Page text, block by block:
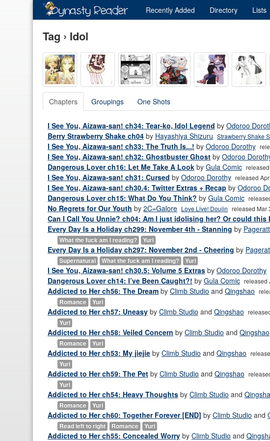
Recently Added Directory Lists
Tag › Idol
Chapters
Groupings One Shots
I See You, Aizawa-san! ch34: Tear-ko, Idol Legend by Odoroo
Berry Strawberry Shake ch04 by Hayashiya Shizuru Strawberry Shake
I See You, Aizawa-san! ch33: The Truth Is...! by Odoroo Dorothy
I See You, Aizawa-san! ch32: Ghostbuster Ghost by Odoroo
Dangerous Lover ch16: Let Me Take A Look by Gula Comic
I See You, Aizawa-san! ch31: Cursed by Odoroo Dorothy released
I See You, Aizawa-san! ch30.4: Twitter Extras + Recap by Odoroo
Dangerous Lover ch15: What Do You Think? by Gula Comic
No Regrets for Our Youth by 2C=Galore Love Live! Doujin released Mar
Can I Call You Unnie? ch04: Am I just idolising her? Or could this
Every Day Is a Holiday ch299: November 4th - Stanning by
What the fuck am I reading?
Yuri
Every Day Is a Holiday ch297: November 2nd - Cheering by
Supernatural
What the fuck am I reading? Yuri
I See You, Aizawa-san! ch30.5: Volume 5 Extras by Odoroo Dorothy
Dangerous Lover ch14: I’ve Been Caught?! by Gula Comic released
Addicted to Her ch56: The Dream by Climb Studio and Qingshao
Romance
Yuri
Addicted to Her ch57: Uneasy by Climb Studio and Qingshao
Yuri
Addicted to Her ch58: Veiled Concern by Climb Studio and Qingshao
Romance
Yuri
Addicted to Her ch53: My jiejie by Climb Studio and Qingshao
Yuri
Addicted to Her ch59: The Pet by Climb Studio and Qingshao
Yuri
Addicted to Her ch54: Heavy Thoughts by Climb Studio and
Romance
Yuri
Addicted to Her ch60: Together Forever [END] by Climb Studio and
Read left to right
Romance Yuri
Addicted to Her ch55: Concealed Worry by Climb Studio and